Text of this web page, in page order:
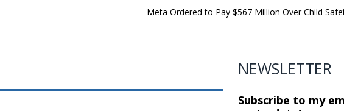
Meta Ordered to Pay $567 Million Over Child
NEWSLETTER
Subscribe to my